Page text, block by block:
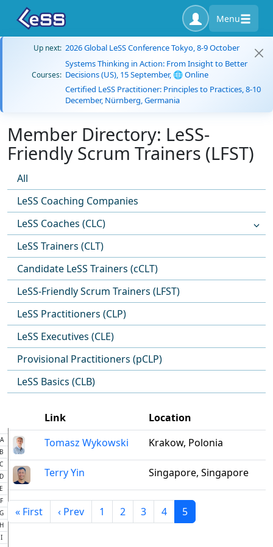
Menu
Up next: 2026 Global LeSS Conference Tokyo, 8-9 October
Courses:
Systems Thinking in Action: From Insight to Better
Decisions (US), 15 September, 🌐 Online
Certified LeSS Practitioner: Principles to Practices, 8-10
December, Nürnberg, Germania
Member Directory: LeSS-
Friendly Scrum Trainers (LFST)
All
LeSS Coaching Companies
LeSS Coaches (CLC)
LeSS Trainers (CLT)
Candidate LeSS Trainers (cCLT)
LeSS-Friendly Scrum Trainers (LFST)
LeSS Practitioners (CLP)
LeSS Executives (CLE)
Provisional Practitioners (pCLP)
LeSS Basics (CLB)
A
C
E
F
I
Link
Location
Tomasz Wykowski
Krakow, Polonia
Terry Yin Singapore, Singapore
« First ‹ Prev 1 2 3 4 5